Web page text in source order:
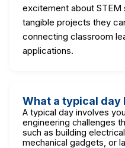
excitement about
tangible projects they
connecting classroom
applications.
What a typical day
A typical day involves
engineering challenges
such as building
mechanical gadgets, or